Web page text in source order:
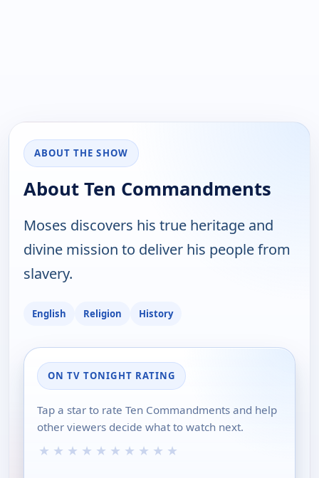
ABOUT THE SHOW
About Ten Commandments
Moses discovers his true heritage and
divine mission to deliver his people from
slavery.
English Religion History
ON TV TONIGHT RATING
Tap a star to rate Ten Commandments and help
other viewers decide what to watch next.
★ ★ ★ ★ ★ ★ ★ ★ ★ ★